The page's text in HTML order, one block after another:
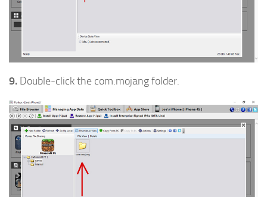
9. Double-click the com.mojang folder.